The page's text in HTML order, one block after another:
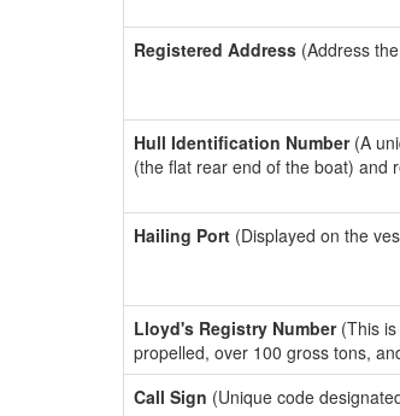
Registered Address (Address
Hull Identification Number(A
(the flat rear end of the boat) and
Hailing Port (Displayed on the
Lloyd's Registry Number(This is
propelled, over 100 gross tons,
Call Sign (Unique code